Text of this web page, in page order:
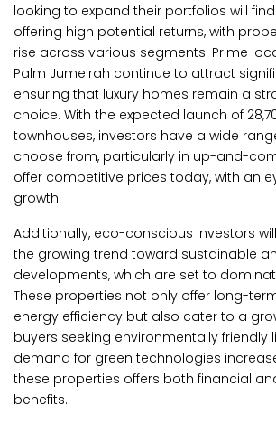
looking to expand their portfolios will
offering high potential returns, with
rise across various segments. Prime
Palm Jumeirah continue to attract
ensuring that luxury homes remain a
choice. With the expected launch of
townhouses, investors have a wide
choose from, particularly in up-and-
offer competitive prices today, with an
growth.
Additionally, eco-conscious investors
the growing trend toward sustainable
developments, which are set to
These properties not only offer long-
energy efficiency but also cater to a
buyers seeking environmentally friendly
demand for green technologies
these properties offers both financial
benefits.